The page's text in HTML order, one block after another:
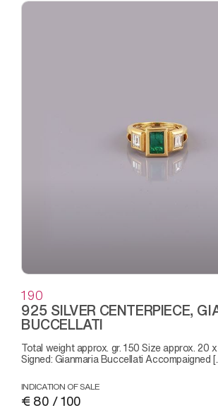
190
925 SILVER CENTERPIECE,
BUCCELLATI
Total weight approx. gr. 150 Size approx. 20 x 17 cm, high 2 cm
Signed: Gianmaria Buccellati Accompaigned
INDICATION OF SALE
€ 80 / 100